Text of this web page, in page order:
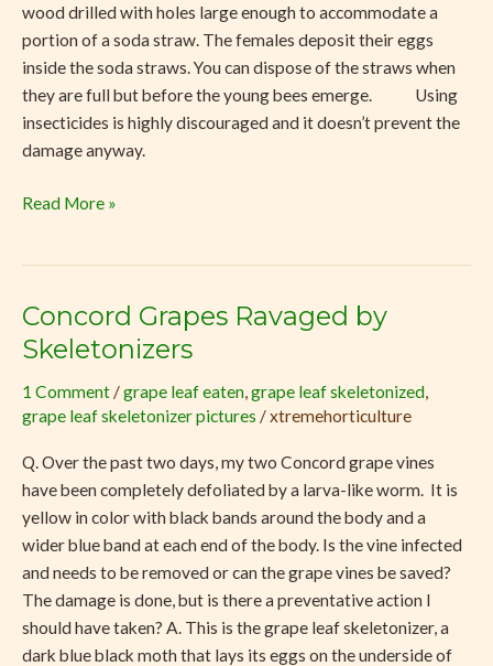
wood drilled with holes large enough to accommodate a
portion of a soda straw. The females deposit their eggs
inside the soda straws. You can dispose of the straws when
they are full but before the young bees emerge. Using
insecticides is highly discouraged and it doesn’t prevent the
damage anyway.
Read More »
Concord Grapes Ravaged by
Skeletonizers
1 Comment /grape leaf eaten,grape leaf skeletonized,
grape leaf skeletonizer pictures /xtremehorticulture
Q. Over the past two days, my two Concord grape vines
have been completely defoliated by a larva-like worm. It is
yellow in color with black bands around the body and a
wider blue band at each end of the body. Is the vine infected
and needs to be removed or can the grape vines be saved?
The damage is done, but is there a preventative action I
should have taken? A. This is the grape leaf skeletonizer, a
dark blue black moth that lays its eggs on the underside of
Concord
Grapes
by
Skeletonizers